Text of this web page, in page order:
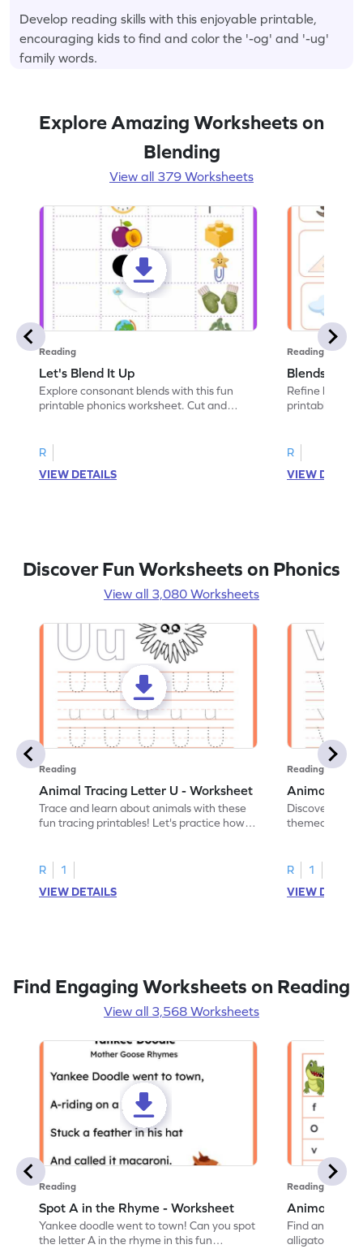
Develop reading skills with this enjoyable printable,
encouraging kids to find and color the '-og' and '-ug'
family words.
Explore Amazing Worksheets on
Blending
View all 379 Worksheets
Reading
Let's Blend It Up
Explore consonant blends with this fun
printable phonics worksheet. Cut and
R
VIEW DETAILS
Reading
Blends:
Refine
printable
R
VIEW
Discover Fun Worksheets on Phonics
View all 3,080 Worksheets
Reading
Animal Tracing Letter U - Worksheet
Trace and learn about animals with these
fun tracing printables! Let's practice how
R
1
VIEW DETAILS
Reading
Animal
Discover the
themed
R
1
VIEW
Find Engaging Worksheets on Reading
View all 3,568 Worksheets
Reading
Spot A in the Rhyme - Worksheet
Yankee doodle went to town! Can you spot
the letter A in the rhyme in this fun
Reading
Animal
Find and
alligator find